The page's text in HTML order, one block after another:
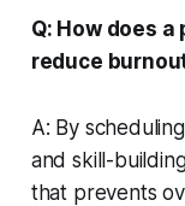
Q: How does
reduce
A: By
and skill-
that prevents